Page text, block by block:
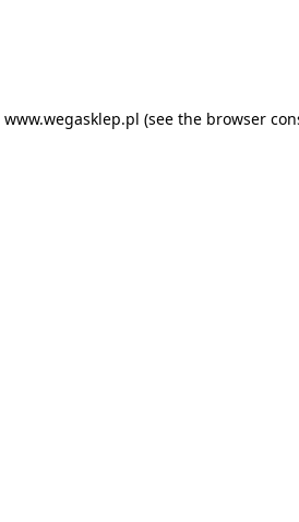
www.wegasklep.pl (see the browser